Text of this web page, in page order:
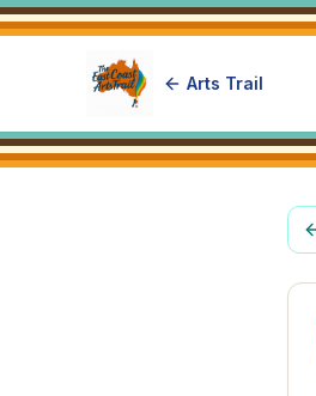
Arts Trail